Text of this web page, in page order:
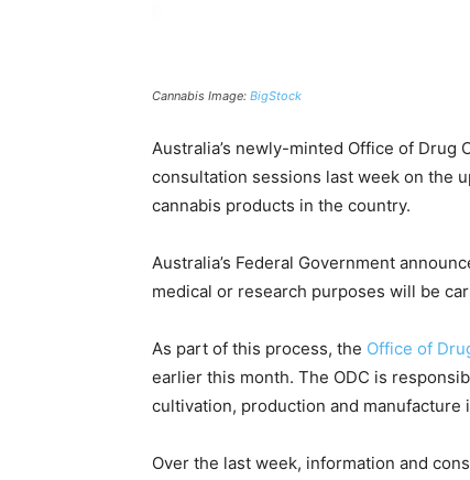
Cannabis Image: BigStock
Australia’s newly-minted Office of
consultation sessions last week on the
cannabis products in the country.
Australia’s Federal Government
medical or research purposes will be
As part of this process, the Office of
earlier this month. The ODC is
cultivation, production and manufacture
Over the last week, information and